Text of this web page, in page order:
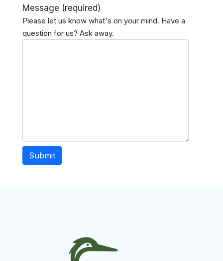
Message (required)
Please let us know what's on your mind. Have a
question for us? Ask away.
Submit